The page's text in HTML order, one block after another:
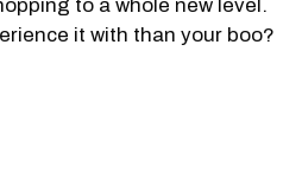
to a whole new level.
it with than your boo?